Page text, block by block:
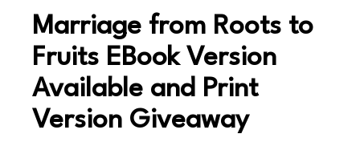
Marriage from Roots to
Fruits EBook Version
Available and Print
Version Giveaway